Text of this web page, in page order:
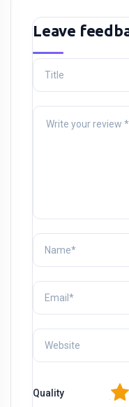
Leave
Quality 2